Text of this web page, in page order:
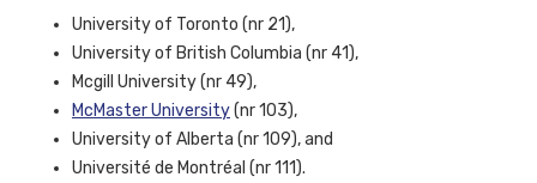
University of Toronto (nr 21),
University of British Columbia (nr 41),
Mcgill University (nr 49),
McMaster University(nr 103),
University of Alberta (nr 109), and
Université de Montréal (nr 111).